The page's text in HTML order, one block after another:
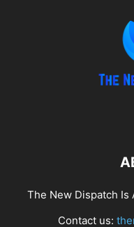
The New Dispatch Is
Contact us: